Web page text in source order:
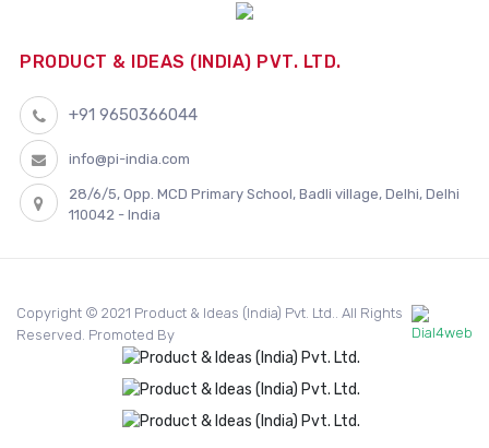
PRODUCT & IDEAS (INDIA) PVT. LTD.
+91 9650366044
info@pi-india.com
28/6/5, Opp. MCD Primary School, Badli village, Delhi, Delhi
110042 - India
Copyright © 2021 Product & Ideas (India) Pvt. Ltd.. All Rights
Reserved. Promoted By